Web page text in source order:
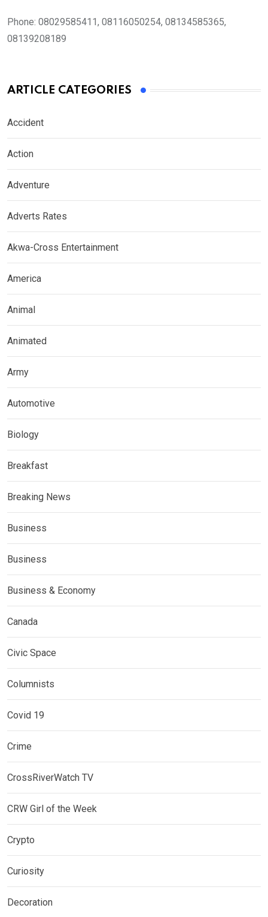
Phone: 08029585411, 08116050254, 08134585365,
08139208189
ARTICLE CATEGORIES
Accident
Action
Adventure
Adverts Rates
Akwa-Cross Entertainment
America
Animal
Animated
Army
Automotive
Biology
Breakfast
Breaking News
Business
Business
Business & Economy
Canada
Civic Space
Columnists
Covid 19
Crime
CrossRiverWatch TV
CRW Girl of the Week
Crypto
Curiosity
Decoration